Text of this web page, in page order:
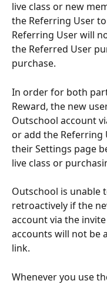
live class or new
the Referring User
Referring User will
the Referred User
purchase.
In order for both
Reward, the new
Outschool account
or add the Referring
their Settings page
live class or
Outschool is unable
retroactively if the
account via the
accounts will not be
link.
Whenever you use